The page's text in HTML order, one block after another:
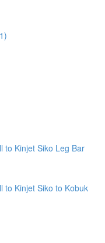
to Kinjet Siko Leg Bar
to Kinjet Siko to Kobuk